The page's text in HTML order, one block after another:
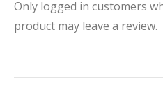
Only logged in customers
product may leave a review.